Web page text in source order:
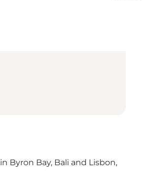
Byron Bay, Bali and Lisbon,